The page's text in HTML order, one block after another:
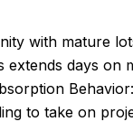
with mature
days
to take on